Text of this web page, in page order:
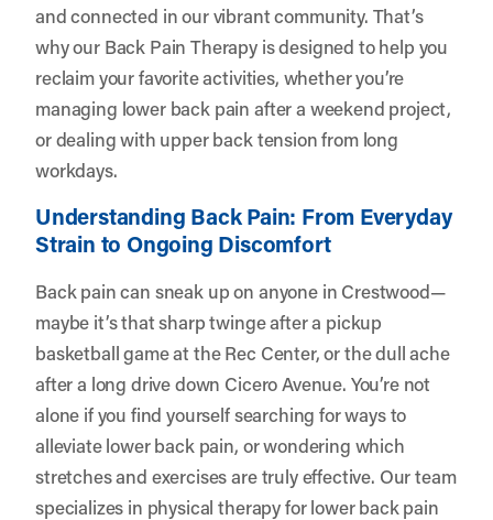
and connected in our vibrant community. That’s
why our Back Pain Therapy is designed to help you
reclaim your favorite activities, whether you’re
managing lower back pain after a weekend project,
or dealing with upper back tension from long
workdays.
Understanding Back Pain: From Everyday
Strain to Ongoing Discomfort
Back pain can sneak up on anyone in Crestwood—
maybe it’s that sharp twinge after a pickup
basketball game at the Rec Center, or the dull ache
after a long drive down Cicero Avenue. You’re not
alone if you find yourself searching for ways to
alleviate lower back pain, or wondering which
stretches and exercises are truly effective. Our team
specializes in physical therapy for lower back pain